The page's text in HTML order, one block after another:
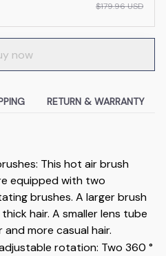
$179.96 USD
now
RETURN & WARRANTY
This hot air brush
equipped with two
brushes. A larger brush
hair. A smaller lens tube
more casual hair.
rotation: Two 360 °